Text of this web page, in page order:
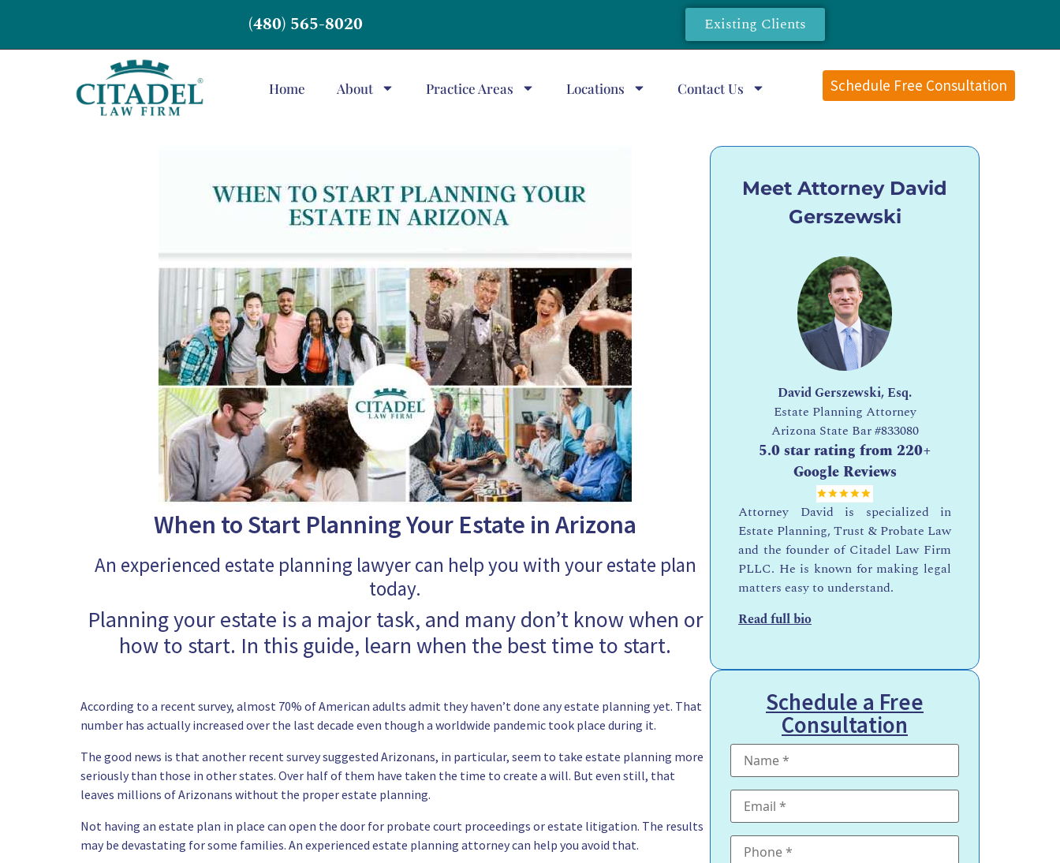
(480) 565-8020 Existing Clients
Home About Practice Areas Locations Contact Us Schedule Free Consultation
When to Start Planning Your Estate in Arizona
An experienced estate planning lawyer can help you with your estate plan
today.
Planning your estate is a major task, and many don’t know when or
how to start. In this guide, learn when the best time to start.
According to a recent survey, almost 70% of American adults admit they haven’t done any estate planning yet. That
number has actually increased over the last decade even though a worldwide pandemic took place during it.
The good news is that another recent survey suggested Arizonans, in particular, seem to take estate planning more
seriously than those in other states. Over half of them have taken the time to create a will. But even still, that
leaves millions of Arizonans without the proper estate planning.
Not having an estate plan in place can open the door for probate court proceedings or estate litigation. The results
may be devastating for some families. An experienced estate planning attorneycan help you avoid that.
Meet Attorney David
Gerszewski
David Gerszewski, Esq.
Estate Planning Attorney
Arizona State Bar#833080
5.0 star rating from 220+
Google Reviews
Attorney David is specialized in
Estate Planning, Trust & Probate Law
and the founder of Citadel Law Firm
PLLC. He is known for making legal
matters easy to understand.
Read full bio
Schedule a Free
Consultation